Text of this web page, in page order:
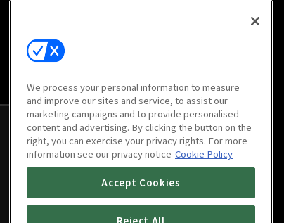
We process your personal information to measure
and improve our sites and service, to assist our
marketing campaigns and to provide personalised
content and advertising. By clicking the button on the
right, you can exercise your privacy rights. For more
information see our privacy notice Cookie Policy
Accept Cookies